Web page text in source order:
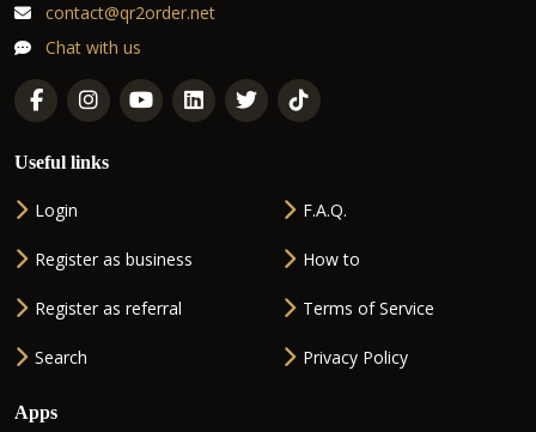
contact@qr2order.net
Chat with us
Useful links
Login
Register as business
Register as referral
Search
F.A.Q.
How to
Terms of Service
Privacy Policy
Apps